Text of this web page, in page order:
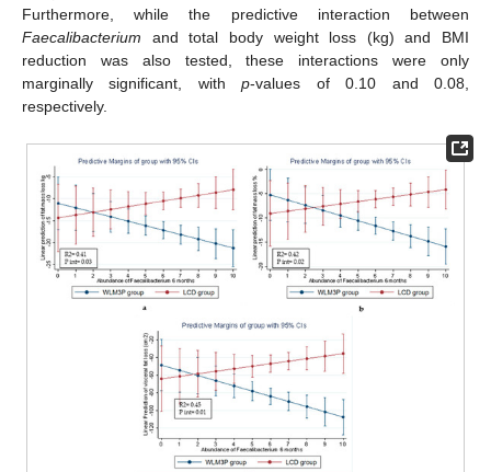
Furthermore, while the predictive interaction between
Faecalibacterium and total body weight loss (kg) and BMI
reduction was also tested, these interactions were only
marginally significant, withp-values of 0.10 and 0.08,
respectively.